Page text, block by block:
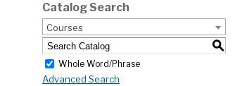
Catalog Search
Courses
S
Whole Word/Phrase
Advanced Search